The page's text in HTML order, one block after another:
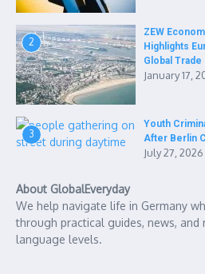
2
ZEW
Highlights
Global Trade
January 17,
3
Youth
After Berlin
July 27, 2026
About GlobalEveryday
We help navigate life in Germany
through practical guides, news, and
language levels.